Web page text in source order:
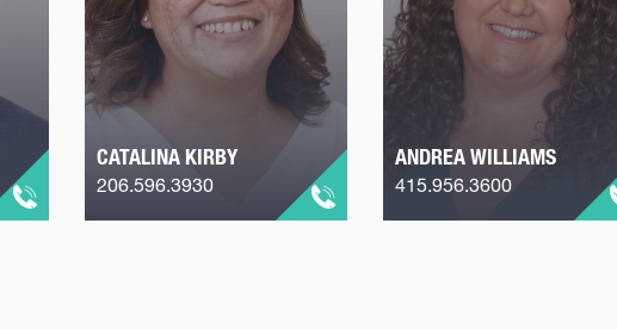
CATALINA KIRBY
206.596.3930
ANDREA WILLIAMS
415.956.3600